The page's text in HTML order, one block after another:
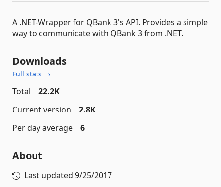
A .NET-Wrapper for QBank 3's API. Provides a simple
way to communicate with QBank 3 from .NET.
Downloads
Full stats →
Total
22.2K
Current version
2.8K
Per day average
6
About
Last updated 9/25/2017